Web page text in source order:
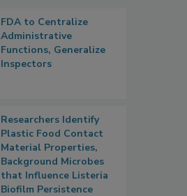
FDA to Centralize
Administrative
Functions, Generalize
Inspectors
Researchers Identify
Plastic Food Contact
Material Properties,
Background Microbes
that Influence Listeria
Biofilm Persistence